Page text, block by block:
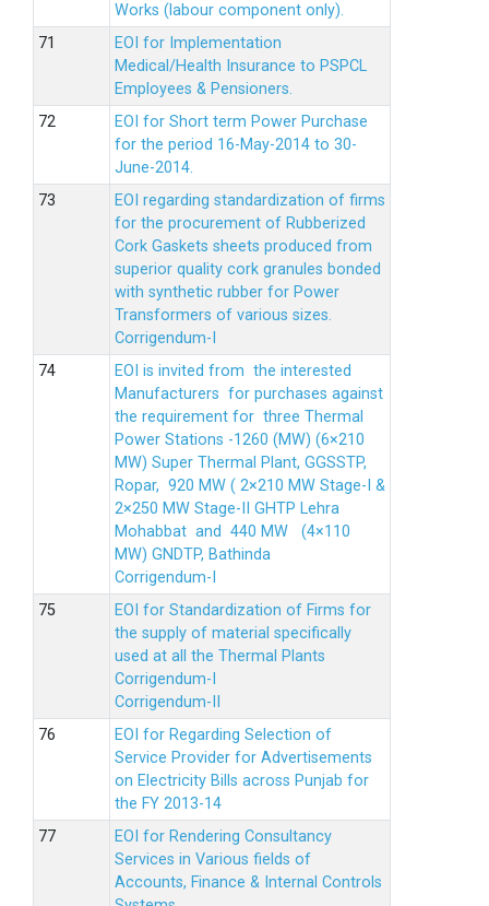
Works (labour component only).
EOI for Implementation
Medical/Health Insurance to PSPCL
Employees & Pensioners.
EOI for Short term Power Purchase
for the period 16-May-2014 to 30-
June-2014.
EOI regarding standardization of firms
for the procurement of Rubberized
Cork Gaskets sheets produced from
superior quality cork granules bonded
with synthetic rubber for Power
Transformers of various sizes.
Corrigendum-I
EOI is invited from the interested
Manufacturers for purchases against
the requirement for three Thermal
Power Stations -1260 (MW) (6×210
MW) Super Thermal Plant, GGSSTP,
Ropar, 920 MW ( 2×210 MW Stage-I &
2×250 MW Stage-II GHTP Lehra
Mohabbat and 440 MW (4×110
MW) GNDTP, Bathinda
Corrigendum-I
EOI for Standardization of Firms for
the supply of material specifically
used at all the Thermal Plants
Corrigendum-I
Corrigendum-II
EOI for Regarding Selection of
Service Provider for Advertisements
on Electricity Bills across Punjab for
the FY 2013-14
EOI for Rendering Consultancy
Services in Various fields of
Accounts, Finance & Internal Controls